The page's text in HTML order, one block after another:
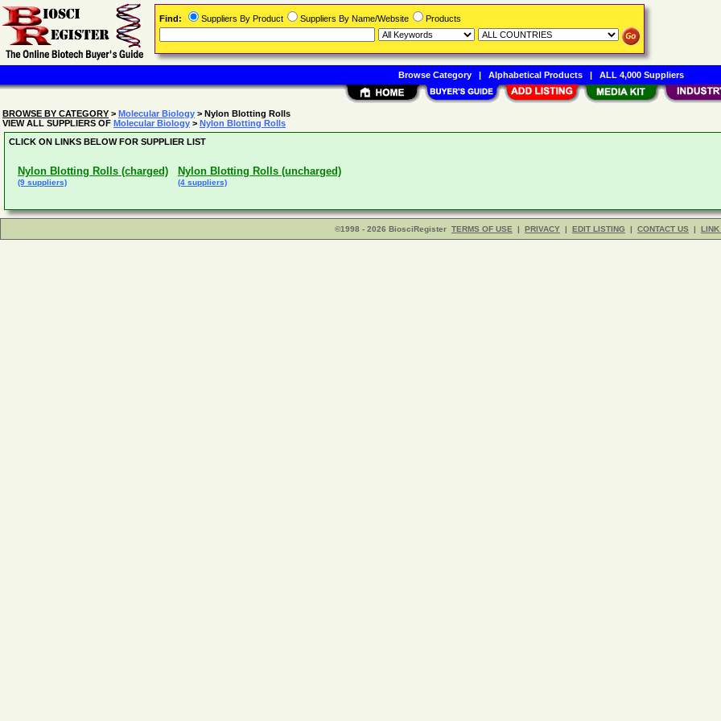
BROWSE BY CATEGORY > Molecular Biology > Nylon Blotting Rolls
VIEW ALL SUPPLIERS OF Molecular Biology > Nylon Blotting Rolls
CLICK ON LINKS BELOW FOR SUPPLIER LIST
Nylon Blotting Rolls (charged)
(9 suppliers)
Nylon Blotting Rolls (uncharged)
(4 suppliers)
©1998 - 2026 BiosciRegister TERMS OF USE | PRIVACY | EDIT LISTING | CONTACT US | LINK
Find: Suppliers By Product Suppliers By Name/Website Products
Browse Category| Alphabetical Products| ALL 4,000 Suppliers